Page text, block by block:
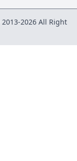
2026 All Right